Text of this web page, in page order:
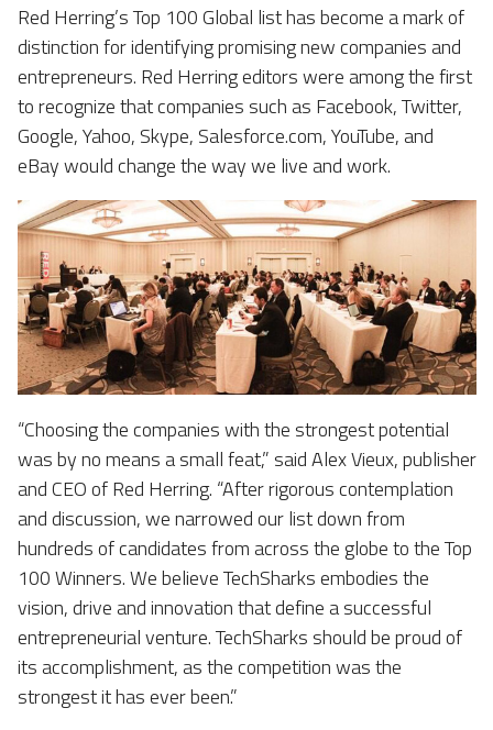
Red Herring’s Top 100 Global list has become a mark of
distinction for identifying promising new companies and
entrepreneurs. Red Herring editors were among the first
to recognize that companies such as Facebook, Twitter,
Google, Yahoo, Skype, Salesforce.com, YouTube, and
eBay would change the way we live and work.
“Choosing the companies with the strongest potential
was by no means a small feat,” said Alex Vieux, publisher
and CEO of Red Herring. “After rigorous contemplation
and discussion, we narrowed our list down from
hundreds of candidates from across the globe to the Top
100 Winners. We believeTechSharksembodies the
vision, drive and innovation that define a successful
entrepreneurial venture.TechSharks should be proud of
its accomplishment, as the competition was the
strongest it has ever been.”